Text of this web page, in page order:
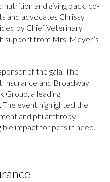
and giving back, co-
and advocates Chrissy
by Chief Veterinary
support from Mrs. Meyer’s
of the gala. The
and Broadway
Group, a leading
event highlighted the
and philanthropy
impact for pets in need.